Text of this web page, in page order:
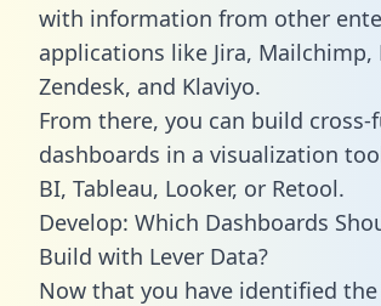
with information from other
applications like Jira, Mailchimp,
Zendesk, and Klaviyo.
From there, you can build cross-
dashboards in a visualization
BI, Tableau, Looker, or Retool.
Develop: Which Dashboards
Build with Lever Data?
Now that you have identified